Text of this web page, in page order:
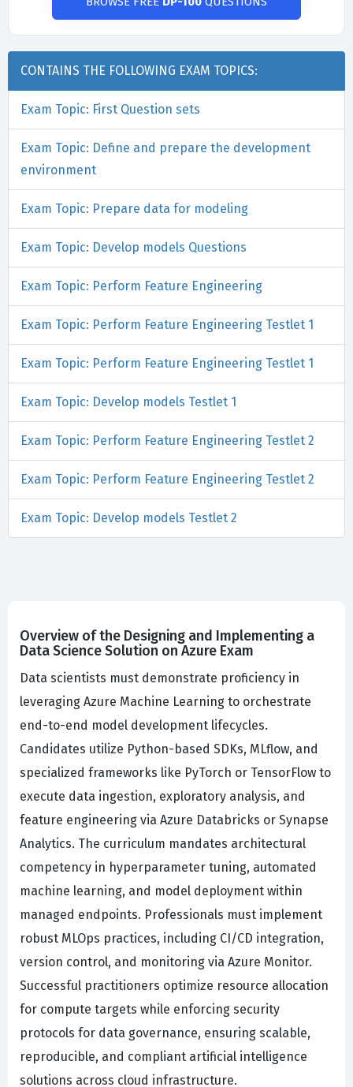
CONTAINS THE FOLLOWING EXAM TOPICS:
Exam Topic: First Question sets
Exam Topic: Define and prepare the development
environment
Exam Topic: Prepare data for modeling
Exam Topic: Develop models Questions
Exam Topic: Perform Feature Engineering
Exam Topic: Perform Feature Engineering Testlet 1
Exam Topic: Perform Feature Engineering Testlet 1
Exam Topic: Develop models Testlet 1
Exam Topic: Perform Feature Engineering Testlet 2
Exam Topic: Perform Feature Engineering Testlet 2
Exam Topic: Develop models Testlet 2
Overview of the Designing and Implementing a
Data Science Solution on Azure Exam
Data scientists must demonstrate proficiency in
leveraging Azure Machine Learning to orchestrate
end-to-end model development lifecycles.
Candidates utilize Python-based SDKs, MLflow, and
specialized frameworks like PyTorch or TensorFlow to
execute data ingestion, exploratory analysis, and
feature engineering via Azure Databricks or Synapse
Analytics. The curriculum mandates architectural
competency in hyperparameter tuning, automated
machine learning, and model deployment within
managed endpoints. Professionals must implement
robust MLOps practices, including CI/CD integration,
version control, and monitoring via Azure Monitor.
Successful practitioners optimize resource allocation
for compute targets while enforcing security
protocols for data governance, ensuring scalable,
reproducible, and compliant artificial intelligence
solutions across cloud infrastructure.